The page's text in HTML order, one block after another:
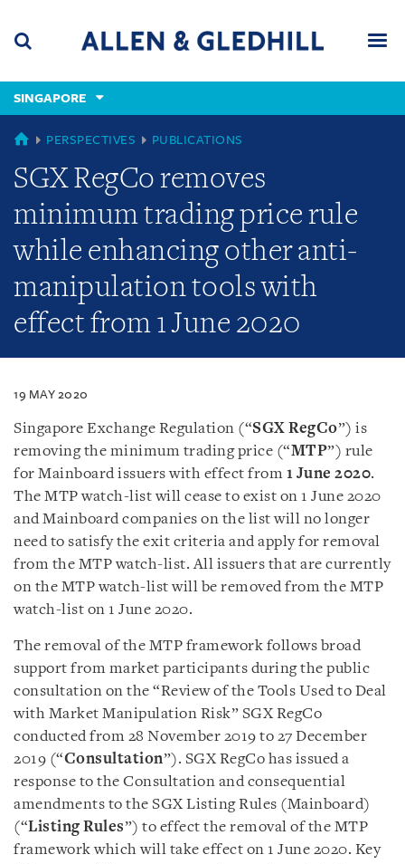
content
(accesskey
(accesskey
x)
SINGAPORE
SINGAPORE
PERSPECTIVES PUBLICATIONS
SGX RegCo removes
minimum trading price rule
while enhancing other anti-
manipulation tools with
effect from 1 June 2020
19 MAY 2020
Singapore Exchange Regulation (“SGX RegCo”) is
removing the minimum trading price (“MTP”) rule
for Mainboard issuers with effect from 1 June 2020.
The MTP watch-list will cease to exist on 1 June 2020
and Mainboard companies on the list will no longer
need to satisfy the exit criteria and apply for removal
from the MTP watch-list. All issuers that are currently
on the MTP watch-list will be removed from the MTP
watch-list on 1 June 2020.
The removal of the MTP framework follows broad
support from market participants during the public
consultation on the “Review of the Tools Used to Deal
with Market Manipulation Risk” SGX RegCo
conducted from 28 November 2019 to 27 December
2019 (“Consultation”). SGX RegCo has issued a
response to the Consultation and consequential
amendments to the SGX Listing Rules (Mainboard)
(“Listing Rules”) to effect the removal of the MTP
framework which will take effect on 1 June 2020. Key